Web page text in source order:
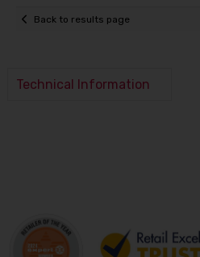
Back to results page
Technical Information